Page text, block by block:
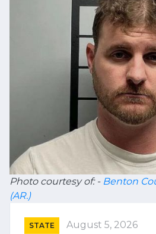
Photo courtesy of: - Benton
(AR.)
STATE August 5, 2026